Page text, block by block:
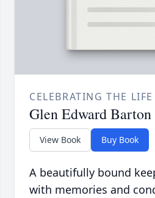
CELEBRATING THE
Glen Edward Barton
View Book Buy Book
A beautifully bound
with memories and